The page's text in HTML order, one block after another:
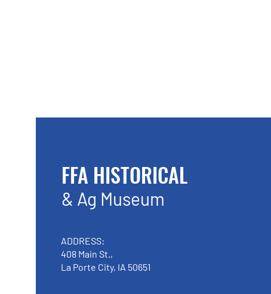
FFA HISTORICAL
& Ag Museum
ADDRESS:
408 Main St.,
La Porte City, IA 50651